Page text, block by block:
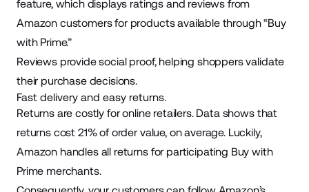
feature, which displays ratings and reviews from
Amazon customers for products available through “Buy
with Prime.”
Reviews provide social proof, helping shoppers validate
their purchase decisions.
Fast delivery and easy returns.
Returns are costly for online retailers. Data shows that
returns cost 21%of order value, on average. Luckily,
Amazon handles all returns for participating Buy with
Prime merchants.